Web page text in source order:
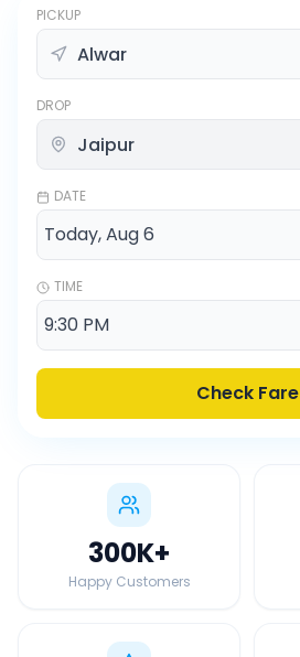
PICKUP
DROP
DATE
TIME
Check Fare
300K+
Happy Customers